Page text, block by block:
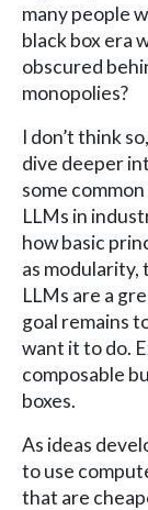
many people
black box era
obscured
monopolies?
I don’t think
dive deeper
some
LLMs in
how basic
as
LLMs are a
goal remains
want it to do.
composable
boxes.
As ideas
to use
that are